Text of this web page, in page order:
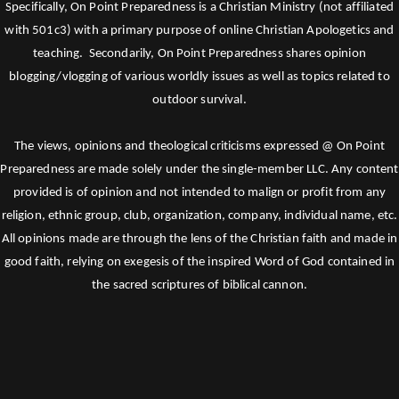
Specifically, On Point Preparedness is a Christian Ministry (not affiliated
with 501c3) with a primary purpose of online Christian Apologetics and
teaching. Secondarily, On Point Preparedness shares opinion
blogging/vlogging of various worldly issues as well as topics related to
outdoor survival.
The views, opinions and theological criticisms expressed @ On Point
Preparedness are made solely under the single-member LLC. Any content
provided is of opinion and not intended to malign or profit from any
religion, ethnic group, club, organization, company, individual name, etc.
All opinions made are through the lens of the Christian faith and made in
good faith, relying on exegesis of the inspired Word of God contained in
the sacred scriptures of biblical cannon.